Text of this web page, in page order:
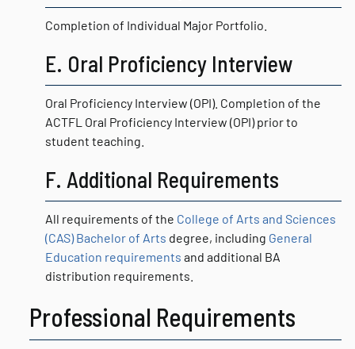
Completion of Individual Major Portfolio.
E. Oral Proficiency Interview
Oral Proficiency Interview (OPI). Completion of the
ACTFL Oral Proficiency Interview (OPI) prior to
student teaching.
F. Additional Requirements
All requirements of the College of Arts and Sciences
(CAS) Bachelor of Arts degree, including General
Education requirements and additional BA
distribution requirements.
Professional Requirements